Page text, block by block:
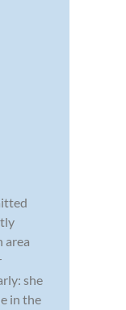
area
she
in the